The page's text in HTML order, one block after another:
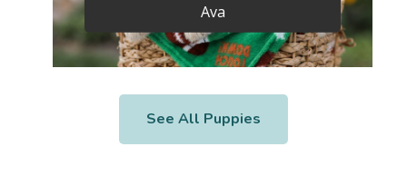
Ava
See All Puppies